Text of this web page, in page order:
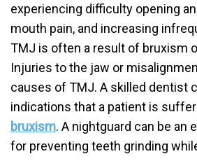
experiencing difficulty opening
mouth pain, and increasing
TMJ is often a result of bruxism
Injuries to the jaw or
causes of TMJ. A skilled dentist
indications that a patient is
bruxism. A nightguard can be an
for preventing teeth grinding